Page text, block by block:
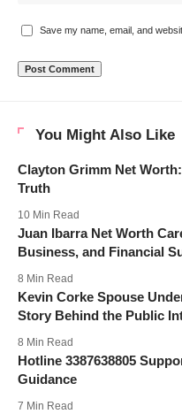
Save my name, email, and
You Might Also Like
Clayton Grimm Net
Truth
10 Min Read
Juan Ibarra Net Worth
Business, and Financial
8 Min Read
Kevin Corke Spouse
Story Behind the Public
8 Min Read
Hotline 3387638805
Guidance
7 Min Read